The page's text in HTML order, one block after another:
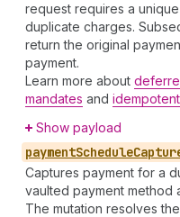
request requires a unique
duplicate charges.
return the original
payment.
Learn more about
mandates and
Show payload
paymentSchedule
Captures payment for a
vaulted payment method
The mutation resolves